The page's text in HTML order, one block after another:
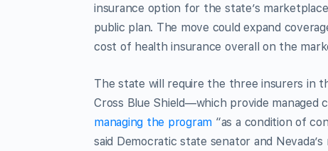
insurance option for the state’s
public plan. The move could expand
cost of health insurance overall on the
The state will require the three insurers in
Cross Blue Shield—which provide managed
managing the program “as a condition of
said Democratic state senator and